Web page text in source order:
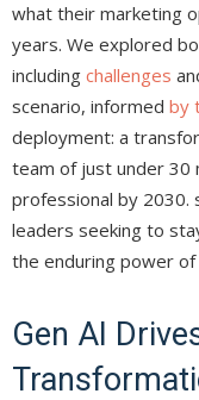
what their marketing
years. We explored
including challenges
scenario, informed by
deployment: a
team of just under 30
professional by 2030.
leaders seeking to
the enduring power
Gen AI